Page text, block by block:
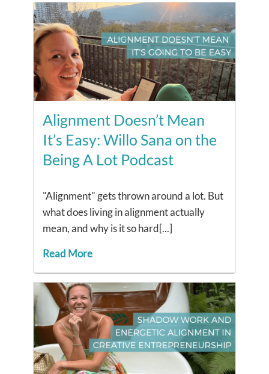
Alignment Doesn’t Mean
It’s Easy: Willo Sana on the
Being A Lot Podcast
"Alignment" gets thrown around a lot. But
what does living in alignment actually
mean, and why is it so hard[...]
Read More